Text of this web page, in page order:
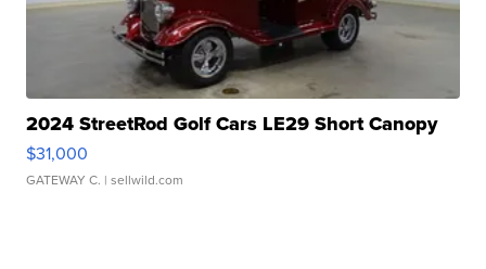
2024 StreetRod Golf Cars LE29 Short Canopy
$31,000
GATEWAY C. | sellwild.com